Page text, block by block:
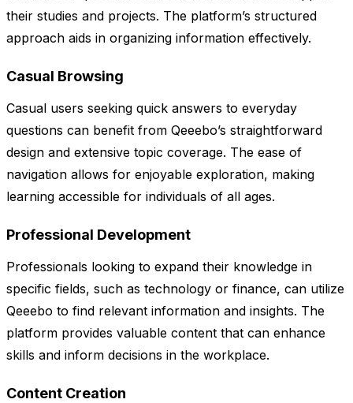
their studies and projects. The platform’s structured
approach aids in organizing information effectively.
Casual Browsing
Casual users seeking quick answers to everyday
questions can benefit from Qeeebo’s straightforward
design and extensive topic coverage. The ease of
navigation allows for enjoyable exploration, making
learning accessible for individuals of all ages.
Professional Development
Professionals looking to expand their knowledge in
specific fields, such as technology or finance, can utilize
Qeeebo to find relevant information and insights. The
platform provides valuable content that can enhance
skills and inform decisions in the workplace.
Content Creation